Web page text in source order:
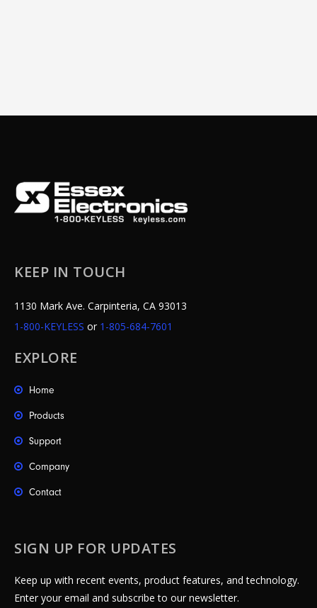
KEEP IN TOUCH
1130 Mark Ave. Carpinteria, CA 93013
1-800-KEYLESS or 1-805-684-7601
EXPLORE
Home
Products
Support
Company
Contact
SIGN UP FOR UPDATES
Keep up with recent events, product features, and technology.
Enter your email and subscribe to our newsletter.